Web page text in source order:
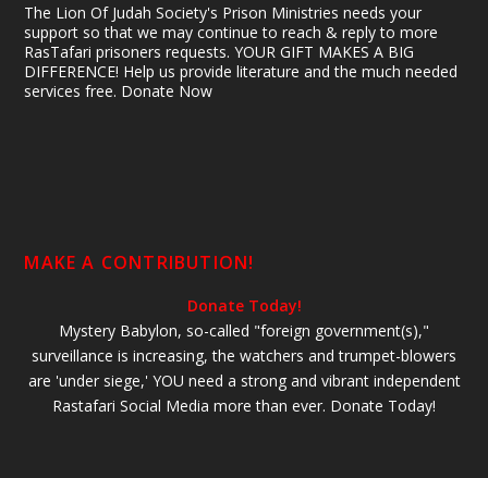
The Lion Of Judah Society's Prison Ministries needs your
support so that we may continue to reach & reply to more
RasTafari prisoners requests. YOUR GIFT MAKES A BIG
DIFFERENCE! Help us provide literature and the much needed
services free. Donate Now
MAKE A CONTRIBUTION!
Donate Today!
Mystery Babylon, so-called "foreign government(s),"
surveillance is increasing, the watchers and trumpet-blowers
are 'under siege,' YOU need a strong and vibrant independent
Rastafari Social Media more than ever. Donate Today!